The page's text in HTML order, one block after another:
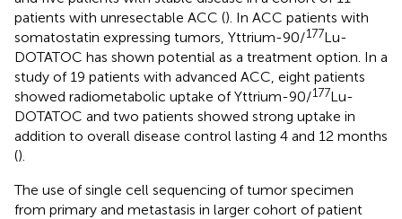
patients with unresectable ACC (). In ACC patients with
somatostatin expressing tumors, Yttrium-90/177Lu-
DOTATOC has shown potential as a treatment option. In a
study of 19 patients with advanced ACC, eight patients
showed radiometabolic uptake of Yttrium-90/177Lu-
DOTATOC and two patients showed strong uptake in
addition to overall disease control lasting 4 and 12 months
().
The use of single cell sequencing of tumor specimen
from primary and metastasis in larger cohort of patient